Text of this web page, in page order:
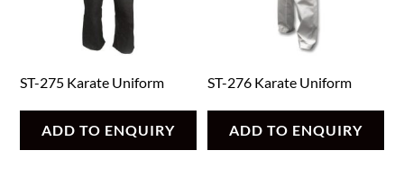
ST-275 Karate Uniform
ADD TO ENQUIRY
ST-276 Karate Uniform
ADD TO ENQUIRY